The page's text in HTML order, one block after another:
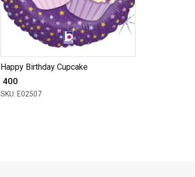
Happy Birthday Cupcake
₹ 400
SKU: E02507